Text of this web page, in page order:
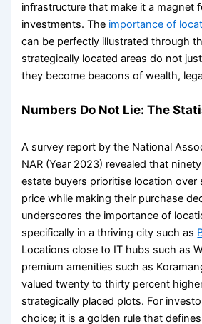
infrastructure that make it a magnet
investments. The importance of
can be perfectly illustrated through
strategically located areas do not
they become beacons of wealth,
Numbers Do Not Lie: The
A survey report by the National
NAR (Year 2023) revealed that
estate buyers prioritise location over
price while making their purchase
underscores the importance of
specifically in a thriving city such as
Locations close to IT hubs such as
premium amenities such as
valued twenty to thirty percent
strategically placed plots. For
choice; it is a golden rule that